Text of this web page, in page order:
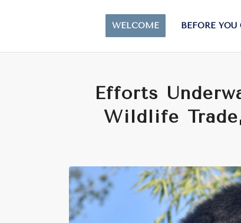
WELCOME BEFORE YOU
Efforts
Wildlife